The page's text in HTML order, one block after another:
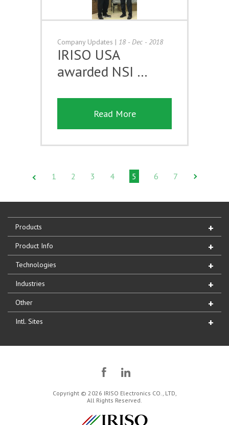
Company Updates | 18 - Dec - 2018
IRISO USA
awarded NSI …
Read More
1 2 3 4 5 6 7
Products
Product Info
Technologies
Industries
Other
Intl. Sites
Copyright © 2026 IRISO Electronics CO., LTD,
All Rights Reserved.